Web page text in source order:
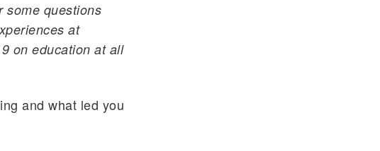
some questions
at
on education at all
and what led you